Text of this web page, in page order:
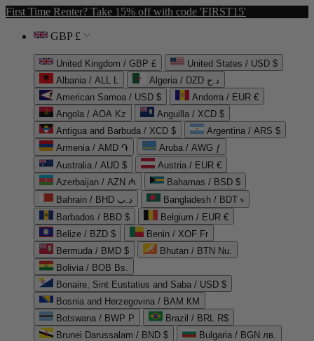
First Time Renter? Take 15% off with code 'FIRST15'
GBP £
United Kingdom / GBP £
United States / USD $
Albania / ALL L
Algeria / DZD د.ج
American Samoa / USD $
Andorra / EUR €
Angola / AOA Kz
Anguilla / XCD $
Antigua and Barbuda / XCD $
Argentina / ARS $
Armenia / AMD ֏
Aruba / AWG ƒ
Australia / AUD $
Austria / EUR €
Azerbaijan / AZN ₼
Bahamas / BSD $
Bahrain / BHD د.ب
Bangladesh / BDT ৳
Barbados / BBD $
Belgium / EUR €
Belize / BZD $
Benin / XOF Fr
Bermuda / BMD $
Bhutan / BTN Nu.
Bolivia / BOB Bs.
Bonaire, Sint Eustatius and Saba / USD $
Bosnia and Herzegovina / BAM КМ
Botswana / BWP P
Brazil / BRL R$
Brunei Darussalam / BND $
Bulgaria / BGN лв.